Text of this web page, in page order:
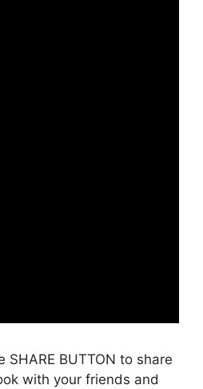
SHARE BUTTON to share
with your friends and